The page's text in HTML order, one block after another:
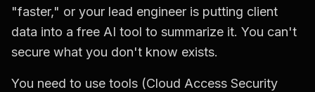
"faster," or your lead engineer is putting client
data into a free AI tool to summarize it. You can't
secure what you don't know exists.
You need to use tools (Cloud Access Security